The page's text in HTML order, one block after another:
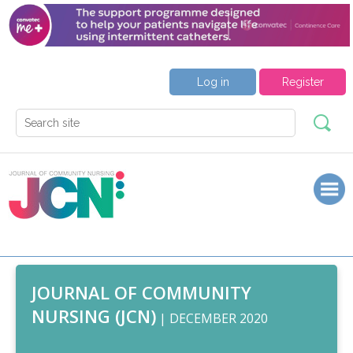
Register
Log in
JOURNAL OF COMMUNITY
NURSING (JCN) | DECEMBER 2020